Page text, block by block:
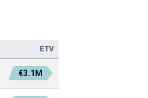
ETV
€3.1M